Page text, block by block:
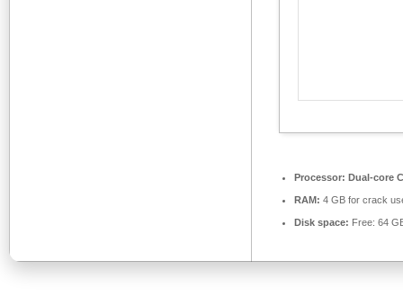
Processor: Dual-core
RAM: 4 GB for crack
Disk space: Free: 64